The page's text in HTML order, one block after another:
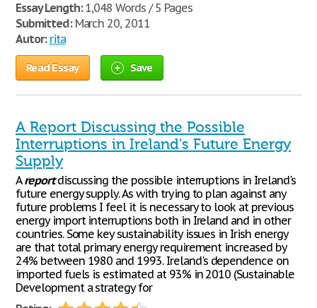
Essay Length:1,048 Words / 5 Pages
Submitted:March 20, 2011
Autor: rita
Read Essay Save
A Report Discussing the Possible
Interruptions in Ireland's Future Energy
Supply
Areportdiscussing the possible interruptions in Ireland's
future energy supply. As with trying to plan against any
future problems I feel it is necessary to look at previous
energy import interruptions both in Ireland and in other
countries. Some key sustainability issues in Irish energy
are that total primary energy requirement increased by
24% between 1980 and 1993. Ireland's dependence on
imported fuels is estimated at 93% in 2010 (Sustainable
Development a strategy for